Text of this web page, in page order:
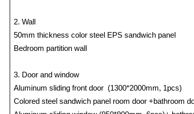
2. Wall
50mm thickness color steel EPS sandwich panel
Bedroom partition wall
3. Door and window
Aluminum sliding front door (1300*2000mm, 1pcs)
Colored steel sandwich panel room door +bathroom